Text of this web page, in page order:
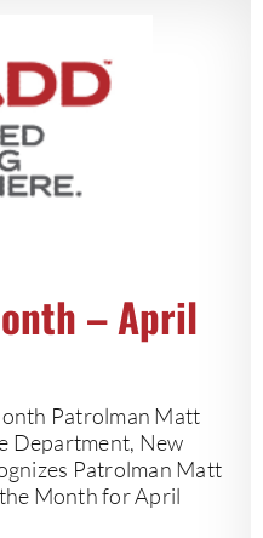
– April
Patrolman Matt
Department, New
Patrolman Matt
Month for April